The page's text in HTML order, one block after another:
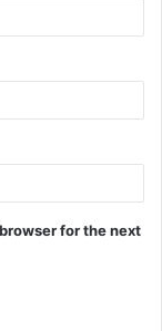
for the next